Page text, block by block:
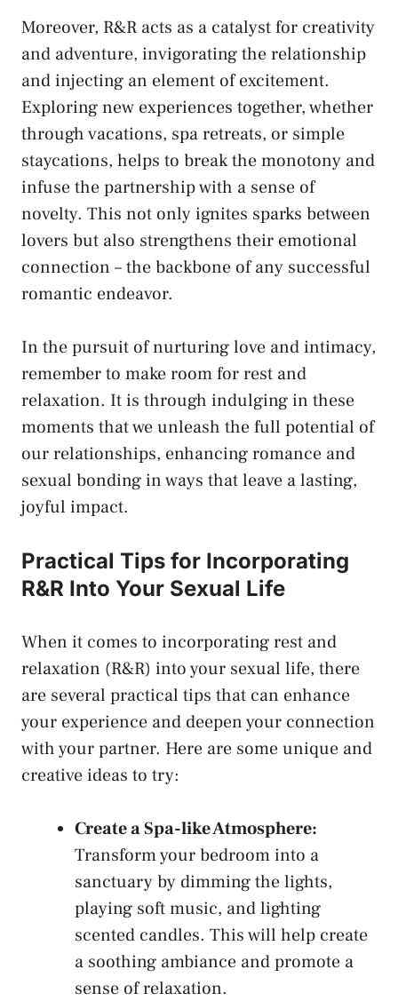
Moreover,⁤ R&R acts as a catalyst ⁣for creativity
and adventure, invigorating the relationship
and⁣ injecting an element of excitement.
Exploring ‌new experiences together, whether
through vacations, spa ⁣retreats, or simple​
staycations, ⁣helps to break⁣ the monotony and
‌infuse the partnership ⁢with ​a sense⁢ of
novelty.‌ This not‌ only ignites sparks ⁢between⁤
lovers but ⁤also ⁢strengthens their emotional
connection – the backbone ‍of any successful
romantic⁣ endeavor.
In the‌ pursuit⁤ of ‌nurturing love and ⁤intimacy,
​remember‍ to make room for rest and
relaxation. It is‍ through indulging ⁣in these
moments that we‌ unleash the full potential of
our relationships, enhancing romance and
sexual ⁤bonding in ways ‍that​ leave a lasting,
joyful impact.
Practical Tips for ‍Incorporating
R&R Into Your Sexual Life
When​ it comes to⁣ incorporating rest ⁤and
relaxation (R&R) ⁢into your sexual life, there
are several practical tips ⁣that ‍can ​enhance
your‌ experience and deepen your connection
with your⁢ partner. Here ​are some unique and
creative ideas to try:
Create a Spa-like Atmosphere:
Transform‌ your bedroom into a
⁢sanctuary by dimming the lights, ​
playing⁢ soft‍ music, andlighting
scented candles. This will help create
a ⁢soothing ambiance and​ promote‍ a
sense of relaxation.